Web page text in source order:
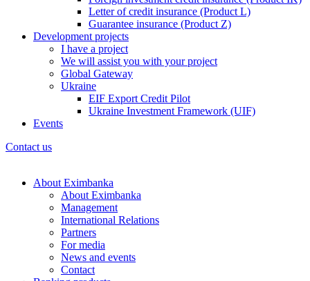
Letter of credit insurance (Product L)
Guarantee insurance (Product Z)
Development projects
I have a project
We will assist you with your project
Global Gateway
Ukraine
EIF Export Credit Pilot
Ukraine Investment Framework (UIF)
Events
Contact us
About Eximbanka
About Eximbanka
Management
International Relations
Partners
For media
News and events
Contact